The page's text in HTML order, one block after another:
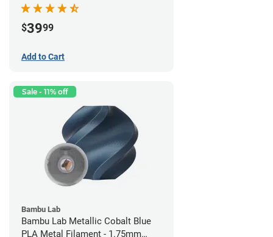
$3999
Add to Cart
Sale - 11% off
Bambu Lab
Bambu Lab Metallic Cobalt Blue
PLA Metal Filament - 1.75mm